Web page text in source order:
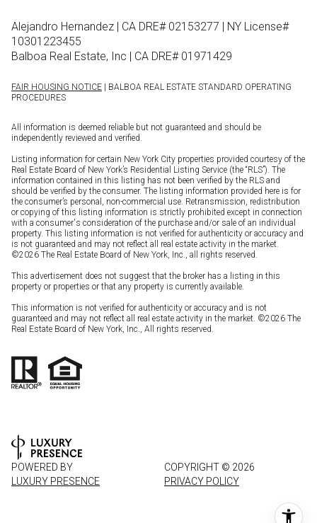
Alejandro Hernandez | CA DRE# 02153277 | NY License#
10301223455
Balboa Real Estate, Inc | CA DRE# 01971429
FAIR HOUSING NOTICE | BALBOA REAL ESTATE STANDARD OPERATING
PROCEDURES
All information is deemed reliable but not guaranteed and should be
independently reviewed and verified.
Listing information for certain New York City properties provided courtesy of the
Real Estate Board of New York’s Residential Listing Service (the “RLS”). The
information contained in this listing has not been verified by the RLS and
should be verified by the consumer. The listing information provided here is for
the consumer’s personal, non-commercial use. Retransmission, redistribution
or copying of this listing information is strictly prohibited except in connection
with a consumer's consideration of the purchase and/or sale of an individual
property. This listing information is not verified for authenticity or accuracy and
is not guaranteed and may not reflect all real estate activity in the market.
©2026 The Real Estate Board of New York, Inc., all rights reserved.
This advertisement does not suggest that the broker has a listing in this
property or properties or that any property is currently available.
This information is not verified for authenticity or accuracy and is not
guaranteed and may not reflect all real estate activity in the market. ©2026 The
Real Estate Board of New York, Inc., All rights reserved.
POWERED BY
LUXURY PRESENCE
COPYRIGHT © 2026
PRIVACY POLICY